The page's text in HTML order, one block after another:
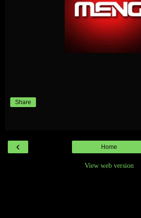
Share
‹ Home
View web version